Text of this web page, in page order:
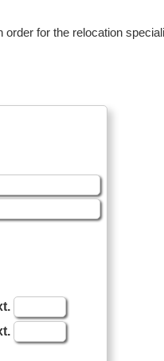
for the relocation